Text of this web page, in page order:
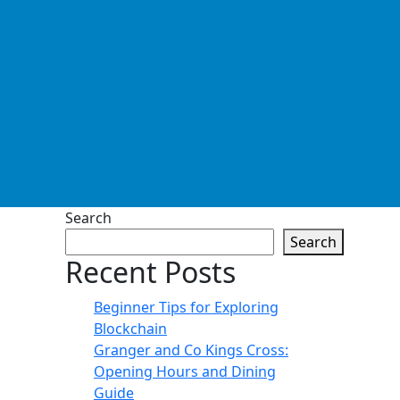
Search
Search
Recent Posts
Beginner Tips for Exploring
Blockchain
Granger and Co Kings Cross:
Opening Hours and Dining
Guide